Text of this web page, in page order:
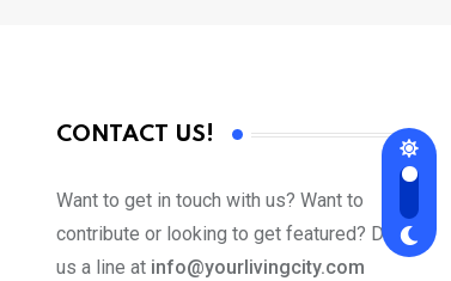
CONTACT US!
Want to get in touch with us? Want to
contribute or looking to get featured? Drop
us a line at info@yourlivingcity.com